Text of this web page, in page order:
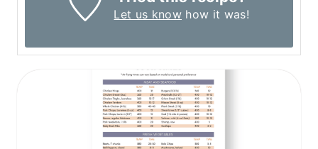
Let us know how it was!